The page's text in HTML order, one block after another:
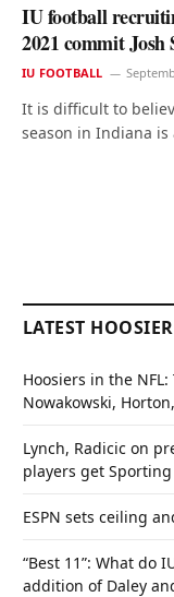
IU football
2021 commit Josh
IU FOOTBALL
It is difficult to
season in Indiana
LATEST
Hoosiers in the
Nowakowski,
Lynch, Radicic on
players get
ESPN sets ceiling
“Best 11”: What do
addition of Daley